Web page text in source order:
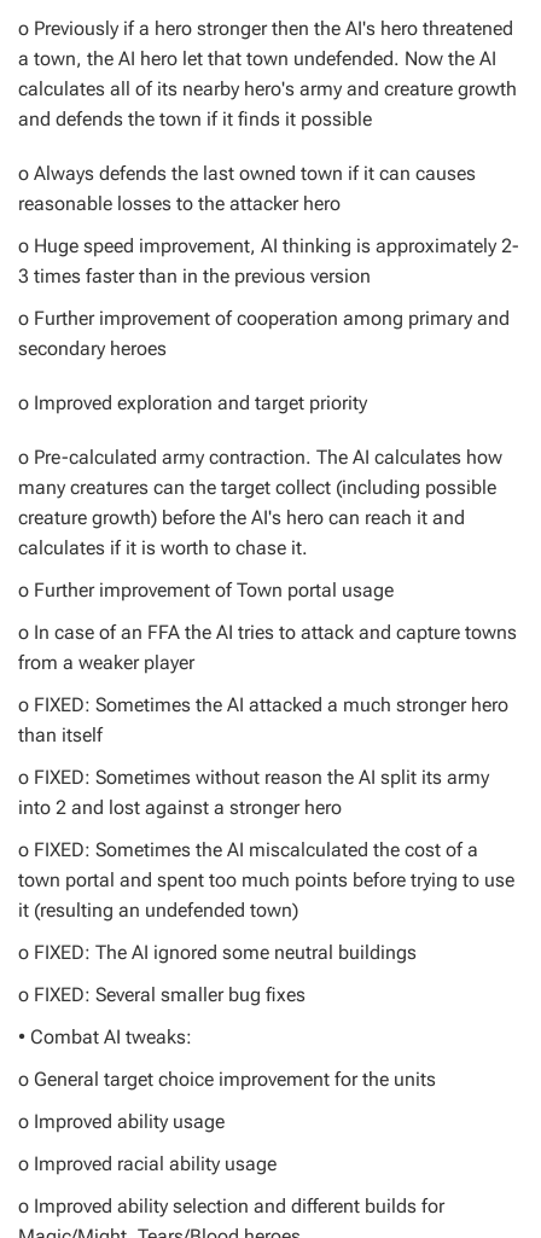
o Previously if a hero stronger then the AI's hero threatened
a town, the AI hero let that town undefended. Now the AI
calculates all of its nearby hero's army and creature growth
and defends the town if it finds it possible
o Always defends the last owned town if it can causes
reasonable losses to the attacker hero
o Huge speed improvement, AI thinking is approximately 2-
3 times faster than in the previous version
o Further improvement of cooperation among primary and
secondary heroes
o Improved exploration and target priority
o Pre-calculated army contraction. The AI calculates how
many creatures can the target collect (including possible
creature growth) before the AI's hero can reach it and
calculates if it is worth to chase it.
o Further improvement of Town portal usage
o In case of an FFA the AI tries to attack and capture towns
from a weaker player
o FIXED: Sometimes the AI attacked a much stronger hero
than itself
o FIXED: Sometimes without reason the AI split its army
into 2 and lost against a stronger hero
o FIXED: Sometimes the AI miscalculated the cost of a
town portal and spent too much points before trying to use
it (resulting an undefended town)
o FIXED: The AI ignored some neutral buildings
o FIXED: Several smaller bug fixes
• Combat AI tweaks:
o General target choice improvement for the units
o Improved ability usage
o Improved racial ability usage
o Improved ability selection and different builds for